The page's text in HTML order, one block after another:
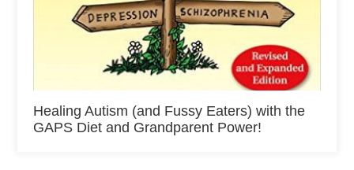
Healing Autism (and Fussy Eaters) with the
GAPS Diet and Grandparent Power!